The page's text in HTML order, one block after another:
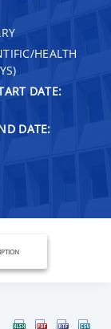
HEALTH
DATE:
DATE: